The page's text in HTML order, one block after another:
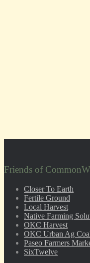
Friends of
Closer To Earth
Fertile Ground
Local Harvest
Native Farming
OKC Harvest
OKC Urban Ag
Paseo Farmers
SixTwelve